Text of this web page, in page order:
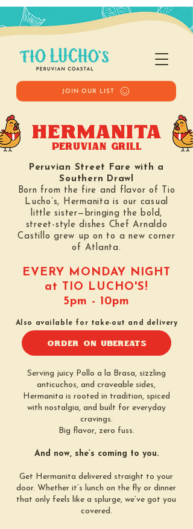
JOIN OUR LIST
HERMANITA
PERUVIAN GRILL
Peruvian Street Fare with a
Southern Drawl
Born from the fire and flavor of Tio
Lucho’s, Hermanita is our casual
little sister—bringing the bold,
street-style dishes Chef Arnaldo
Castillo grew up on to a new corner
of Atlanta.
EVERY MONDAY NIGHT
at TIO LUCHO'S!
5pm - 10pm
Also available for take-out and delivery
ORDER ON UBEREATS
Serving juicy Pollo a la Brasa, sizzling
anticuchos, and craveable sides,
Hermanita is rooted in tradition, spiced
with nostalgia, and built for everyday
cravings.
Big flavor, zero fuss.
And now, she’s coming to you.
Get Hermanita delivered straight to your
door. Whether it’s lunch on the fly or dinner
that only feels like a splurge, we’ve got you
covered.